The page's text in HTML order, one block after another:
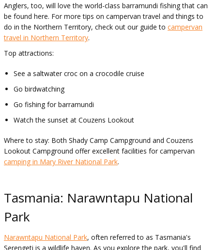
Anglers, too, will love the world-class barramundi fishing that can
be found here. For more tips on campervan travel and things to
do in the Northern Territory, check out our guide to campervan
travel in Northern Territory.
Top attractions:
See a saltwater croc on a crocodile cruise
Go birdwatching
Go fishing for barramundi
Watch the sunset at Couzens Lookout
Where to stay: Both Shady Camp Campground and Couzens
Lookout Campground offer excellent facilities for campervan
camping in Mary River National Park.
Tasmania: Narawntapu National
Park
Narawntapu National Park, often referred to as Tasmania's
Serengeti is a wildlife haven. As you explore the park, you'll find